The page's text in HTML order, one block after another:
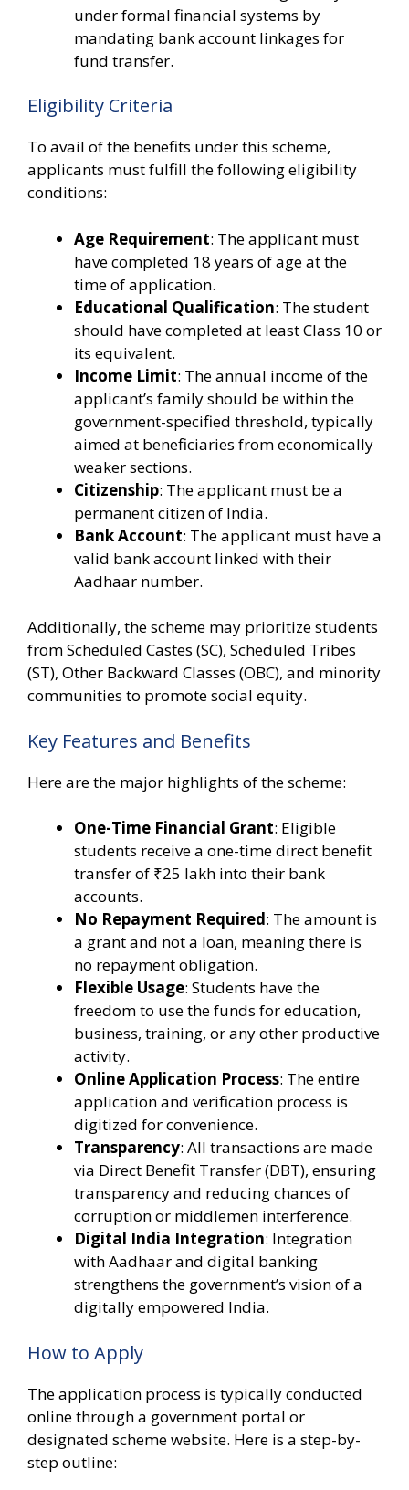
under formal financial systems by
mandating bank account linkages for
fund transfer.
Eligibility Criteria
To avail of the benefits under this scheme,
applicants must fulfill the following eligibility
conditions:
Age Requirement: The applicant must
have completed 18 years of age at the
time of application.
Educational Qualification: The student
should have completed at least Class 10 or
its equivalent.
Income Limit: The annual income of the
applicant’s family should be within the
government-specified threshold, typically
aimed at beneficiaries from economically
weaker sections.
Citizenship: The applicant must be a
permanent citizen of India.
Bank Account: The applicant must have a
valid bank account linked with their
Aadhaar number.
Additionally, the scheme may prioritize students
from Scheduled Castes (SC), Scheduled Tribes
(ST), Other Backward Classes (OBC), and minority
communities to promote social equity.
Key Features and Benefits
Here are the major highlights of the scheme:
One-Time Financial Grant: Eligible
students receive a one-time direct benefit
transfer of ₹25 lakh into their bank
accounts.
No Repayment Required: The amount is
a grant and not a loan, meaning there is
no repayment obligation.
Flexible Usage: Students have the
freedom to use the funds for education,
business, training, or any other productive
activity.
Online Application Process: The entire
application and verification process is
digitized for convenience.
Transparency: All transactions are made
via Direct Benefit Transfer (DBT), ensuring
transparency and reducing chances of
corruption or middlemen interference.
Digital India Integration: Integration
with Aadhaar and digital banking
strengthens the government’s vision of a
digitally empowered India.
How to Apply
The application process is typically conducted
online through a government portal or
designated scheme website. Here is a step-by-
step outline: